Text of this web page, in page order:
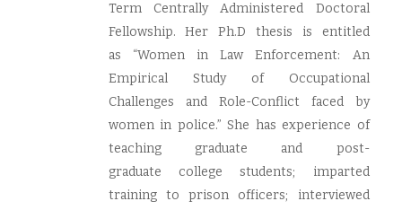
Term Centrally Administered Doctoral
Fellowship. Her Ph.D thesis is entitled
as “Women in Law Enforcement: An
Empirical Study of Occupational
Challenges and Role-Conflict faced by
women in police.” She has experience of
teaching graduate and post-
graduate college students; imparted
training to prison officers; interviewed